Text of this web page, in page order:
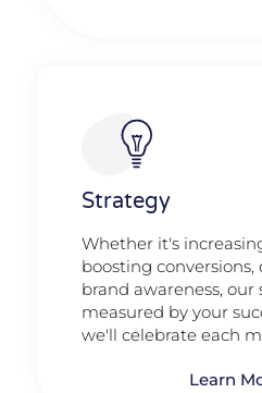
Strategy​​
Whether it's
boosting
brand awareness, our
measured by your
we'll celebrate each
Learn